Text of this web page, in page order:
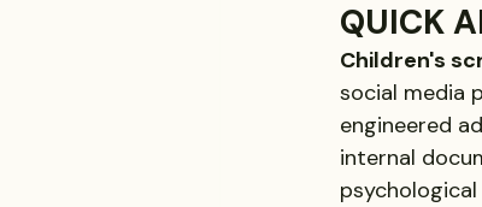
QUICK
Children's
social media
engineered
internal